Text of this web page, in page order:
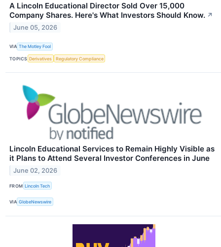
A Lincoln Educational Director Sold Over 15,000
Company Shares. Here's What Investors Should Know. ↗
June 05, 2026
VIA The Motley Fool
TOPICS Derivatives Regulatory Compliance
Lincoln Educational Services to Remain Highly Visible as
it Plans to Attend Several Investor Conferences in June
June 02, 2026
FROM Lincoln Tech
VIA GlobeNewswire